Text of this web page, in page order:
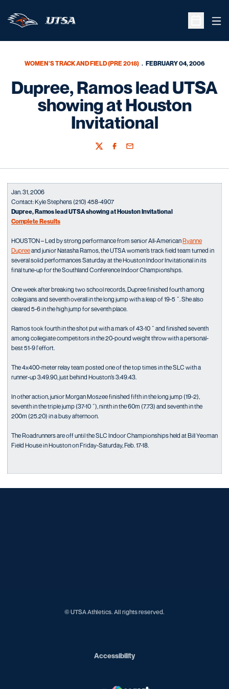
Open
WOMEN'S TRACK AND FIELD (PRE 2018) FEBRUARY 04, 2006
Dupree, Ramos lead UTSA
showing at Houston
Invitational
TwitterFacebook
Email
Jan. 31, 2006
Contact: Kyle Stephens (210) 458-4907
Dupree, Ramos lead UTSA showing at Houston Invitational
Complete Results
HOUSTON – Led by strong performance from senior All-AmericanRyanne
Dupreeand junior Natasha Ramos, the UTSA women’s track field team turned in
several solid performances Saturday at the Houston Indoor Invitational in its
final tune-up for the Southland Conference Indoor Championships.
One week after breaking two school records, Dupree finished fourth among
collegians and seventh overall in the long jump with a leap of 19-5 ˝. She also
cleared 5-6 in the high jump for seventh place.
Ramos took fourth in the shot put with a mark of 43-10 ˝ and finished seventh
among collegiate competitors in the 20-pound weight throw with a personal-
best 51-9 ľ effort.
The 4x400-meter relay team posted one of the top times in the SLC with a
runner-up 3:49.90, just behind Houston’s 3:49.43.
In other action, junior Morgan Moszee finished fifth in the long jump (19-2),
seventh in the triple jump (37-10 ˝), ninth in the 60m (7.73) and seventh in the
200m (25.20) in a busy afternoon.
The Roadrunners are off until the SLC Indoor Championships held at Bill Yeoman
Field House in Houston on Friday-Saturday, Feb. 17-18.
© UTSA Athletics. All rights reserved.
AccessibilityOpens in a new window